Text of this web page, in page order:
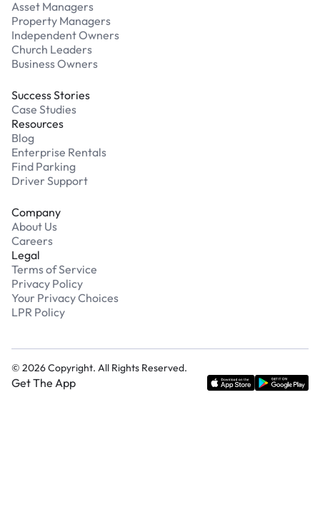
Asset Managers
Property Managers
Independent Owners
Church Leaders
Business Owners
Success Stories
Case Studies
Resources
Blog
Enterprise Rentals
Find Parking
Driver Support
Company
About Us
Careers
Legal
Terms of Service
Privacy Policy
Your Privacy Choices
LPR Policy
© 2026Copyright. All Rights Reserved.
Get The App